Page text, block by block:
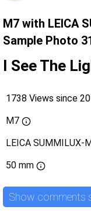
M7 with LEICA
Sample Photo
I See The
1738 Views since
M7
LEICA SUMMILUX-
50 mm
Show comments